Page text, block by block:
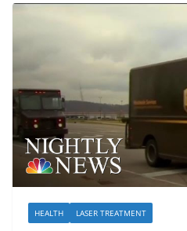
HEALTH LASER TREATMENT